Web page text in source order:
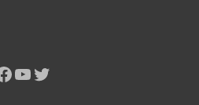
YouTube
Twitter